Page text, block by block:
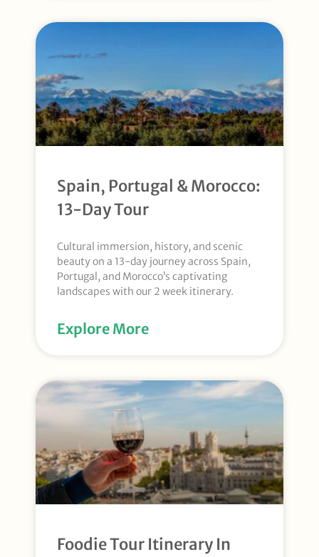
Spain, Portugal & Morocco:
13-Day Tour
Cultural immersion, history, and scenic
beauty on a 13-day journey across Spain,
Portugal, and Morocco’s captivating
landscapes with our 2 week itinerary.
Explore More
Foodie Tour Itinerary In